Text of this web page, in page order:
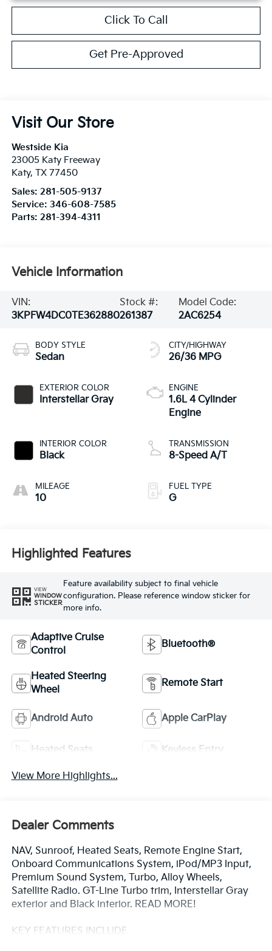
Click To Call
Get Pre-Approved
Visit Our Store
Westside Kia
23005 Katy Freeway
Katy, TX 77450
Sales: 281-505-9137
Service: 346-608-7585
Parts: 281-394-4311
Vehicle Information
VIN:
3KPFW4DC0TE362880
Stock #:
261387
Model Code:
2AC6254
BODY STYLE
Sedan
EXTERIOR COLOR
Interstellar Gray
INTERIOR COLOR
Black
MILEAGE
10
CITY/HIGHWAY
26/36 MPG
ENGINE
1.6L 4 Cylinder
Engine
TRANSMISSION
8-Speed A/T
FUEL TYPE
G
Highlighted Features
VIEW
WINDOW
STICKER
Feature availability subject to final vehicle
configuration. Please reference window sticker for
more info.
Adaptive Cruise
Control
Bluetooth®
Heated Steering
Wheel
Remote Start
Android Auto Apple CarPlay
Heated Seats Keyless Entry
View More Highlights...
Dealer Comments
NAV, Sunroof, Heated Seats, Remote Engine Start,
Onboard Communications System, iPod/MP3 Input,
Premium Sound System, Turbo, Alloy Wheels,
Satellite Radio. GT-Line Turbo trim, Interstellar Gray
exterior and Black interior. READ MORE!
KEY FEATURES INCLUDE